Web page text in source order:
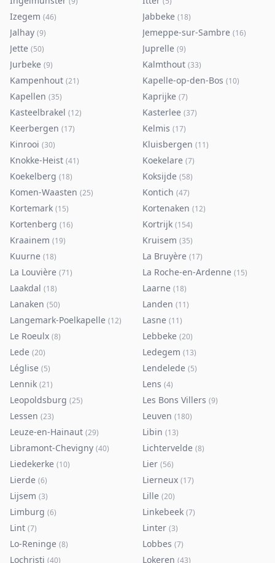
Izegem (46) Jabbeke (18)
Jalhay (9) Jemeppe-sur-Sambre (16)
Jette (50) Juprelle (9)
Jurbeke (9) Kalmthout (33)
Kampenhout (21) Kapelle-op-den-Bos (10)
Kapellen (35) Kaprijke (7)
Kasteelbrakel (12) Kasterlee (37)
Keerbergen (17) Kelmis (17)
Kinrooi (30) Kluisbergen (11)
Knokke-Heist (41) Koekelare (7)
Koekelberg (18) Koksijde (58)
Komen-Waasten (25) Kontich (47)
Kortemark (15) Kortenaken (12)
Kortenberg (16) Kortrijk (154)
Kraainem (19) Kruisem (35)
Kuurne (18) La Bruyère (17)
La Louvière (71) La Roche-en-Ardenne (15)
Laakdal (18) Laarne (18)
Lanaken (50) Landen (11)
Langemark-Poelkapelle (12) Lasne (11)
Le Roeulx (8) Lebbeke (20)
Lede (20) Ledegem (13)
Léglise (5) Lendelede (5)
Lennik (21) Lens (4)
Leopoldsburg (25) Les Bons Villers (9)
Lessen (23) Leuven (180)
Leuze-en-Hainaut (29) Libin (13)
Libramont-Chevigny (40) Lichtervelde (8)
Liedekerke (10) Lier (56)
Lierde (6) Lierneux (17)
Lijsem (3) Lille (20)
Limburg (6) Linkebeek (7)
Lint (7) Linter (3)
Lo-Reninge (8) Lobbes (7)
Lochristi (40) Lokeren (43)